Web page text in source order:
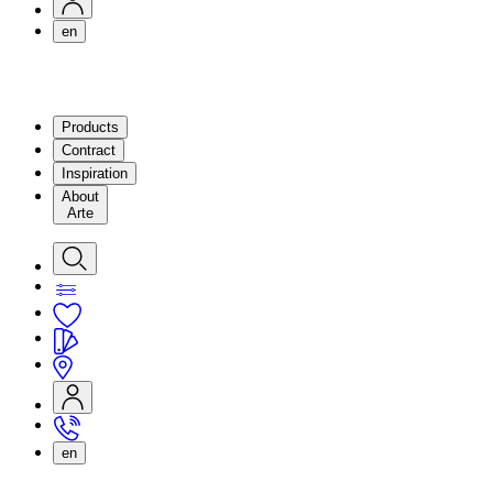
en
Products
Contract
Inspiration
About
Arte
en